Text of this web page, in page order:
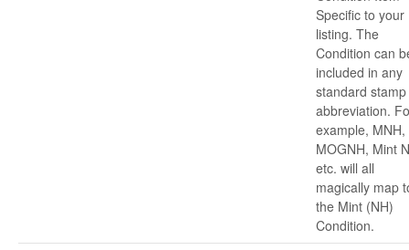
Specific to your
listing. The
Condition can
included in any
standard stamp
abbreviation.
example, MNH,
MOGNH, Mint
etc. will all
magically map
the Mint (NH)
Condition.